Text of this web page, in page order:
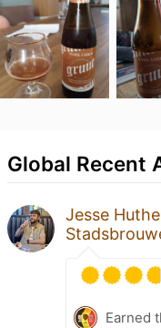
Global Recent
Jesse
Earned